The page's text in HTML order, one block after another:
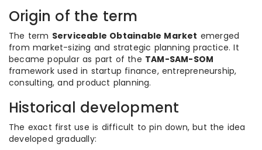
Origin of the term
The term Serviceable Obtainable Market emerged
from market-sizing and strategic planning practice. It
became popular as part of the TAM-SAM-SOM
framework used in startup finance, entrepreneurship,
consulting, and product planning.
Historical development
The exact first use is difficult to pin down, but the idea
developed gradually: